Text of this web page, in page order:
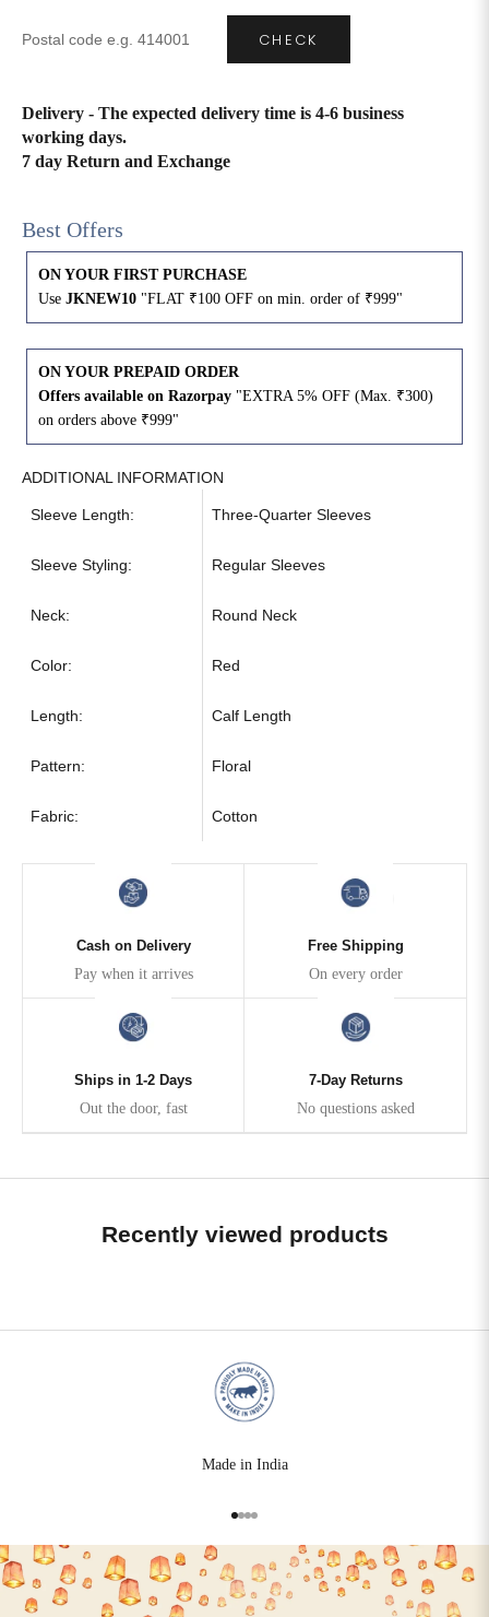
CHECK
Delivery - The expected delivery time is 4-6 business
working days.
7 day Return and Exchange
Best Offers
ON YOUR FIRST PURCHASE
Use JKNEW10 "FLAT ₹100 OFF on min. order of ₹999"
ON YOUR PREPAID ORDER
Offers available on Razorpay "EXTRA 5% OFF (Max. ₹300)
on orders above ₹999"
ADDITIONAL INFORMATION
Sleeve Length: Three-Quarter Sleeves
Sleeve Styling: Regular Sleeves
Neck: Round Neck
Color: Red
Length: Calf Length
Pattern: Floral
Fabric: Cotton
Cash on Delivery
Pay when it arrives
Free Shipping
On every order
Ships in 1-2 Days
Out the door, fast
7-Day Returns
No questions asked
Recently viewed products
Made in India
Go to item 1
Go to item 2
Go to item 3
Go to item 4
4XL 42 27
6XL